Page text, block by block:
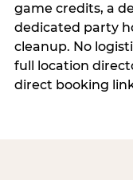
game credits, a
dedicated party
cleanup. No
full location
direct booking